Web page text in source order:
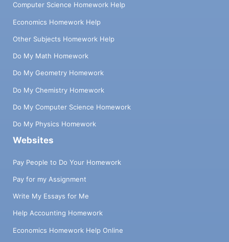
Computer Science Homework Help
Economics Homework Help
Other Subjects Homework Help
Do My Math Homework
Do My Geometry Homework
Do My Chemistry Homework
Do My Computer Science Homework
Do My Physics Homework
Websites
Pay People to Do Your Homework
Pay for my Assignment
Write My Essays for Me
Help Accounting Homework
Economics Homework Help Online